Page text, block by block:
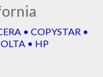
• COPYSTAR •
• HP